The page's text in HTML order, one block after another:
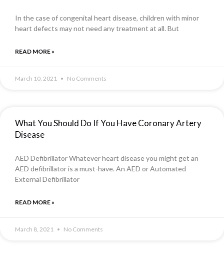
In the case of congenital heart disease, children with minor
heart defects may not need any treatment at all. But
READ MORE »
March 10, 2021 No Comments
What You Should Do If You Have Coronary Artery
Disease
AED Defibrillator Whatever heart disease you might get an
AED defibrillator is a must-have. An AED or Automated
External Defibrillator
READ MORE »
March 8, 2021 No Comments